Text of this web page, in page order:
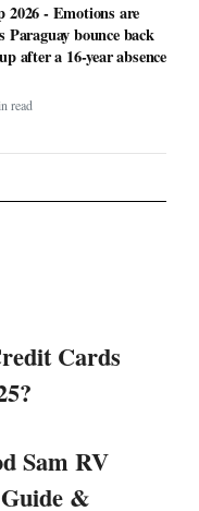
2026 - Emotions are
Paraguay bounce back
after a 16-year absence
read
Cards
Sam RV
&